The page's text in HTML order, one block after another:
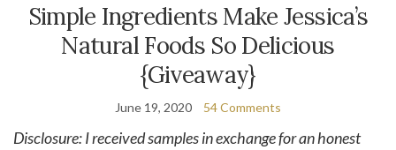
Simple Ingredients Make Jessica’s
Natural Foods So Delicious
{Giveaway}
June 19, 2020 54 Comments
Disclosure: I received samples in exchange for an honest